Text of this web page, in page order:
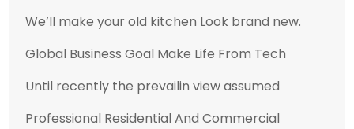
We’ll make your old kitchen Look brand new.
Global Business Goal Make Life From Tech
Until recently the prevailin view assumed
Professional Residential And Commercial